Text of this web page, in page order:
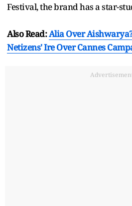
Festival, the brand has a star-
Also Read:Alia Over
Netizens' Ire Over Cannes